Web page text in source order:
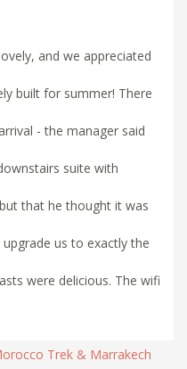
and we appreciated
built for summer! There
- the manager said
suite with
that he thought it was
us to exactly the
were delicious. The wifi
Trek & Marrakech